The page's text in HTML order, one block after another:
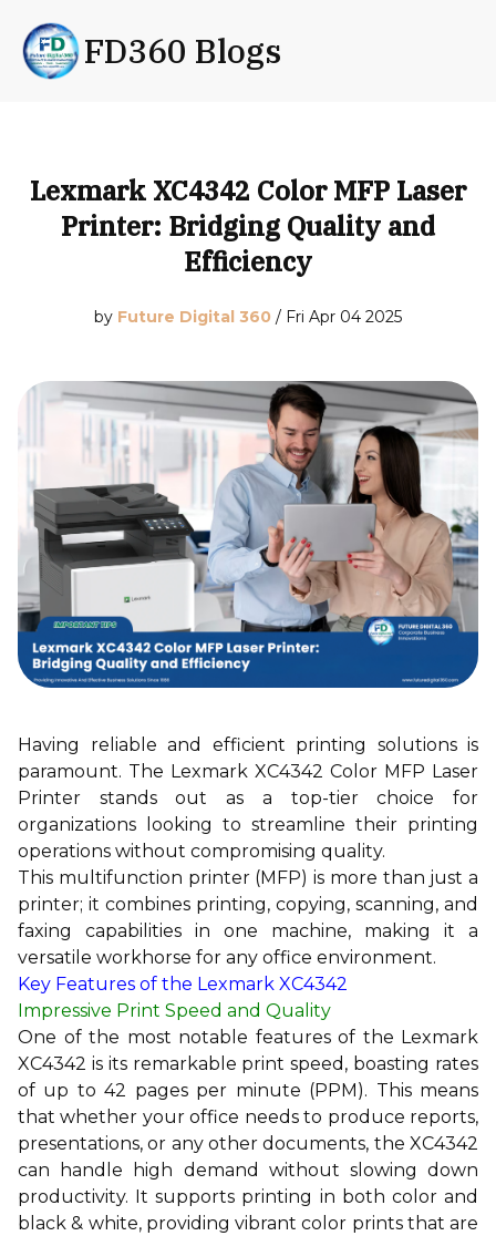
FD360 Blogs
Lexmark XC4342 Color MFP Laser
Printer: Bridging Quality and
Efficiency
by Future Digital 360 / Fri Apr 04 2025
Having reliable and efficient printing solutions is
paramount. The Lexmark XC4342 Color MFP Laser
Printer stands out as a top-tier choice for
organizations looking to streamline their printing
operations without compromising quality.
This multifunction printer (MFP) is more than just a
printer; it combines printing, copying, scanning, and
faxing capabilities in one machine, making it a
versatile workhorse for any office environment.
Key Features of the Lexmark XC4342
Impressive Print Speed and Quality
One of the most notable features of the Lexmark
XC4342 is its remarkable print speed, boasting rates
of up to 42 pages per minute (PPM). This means
that whether your office needs to produce reports,
presentations, or any other documents, the XC4342
can handle high demand without slowing down
productivity. It supports printing in both color and
black & white, providing vibrant color prints that are